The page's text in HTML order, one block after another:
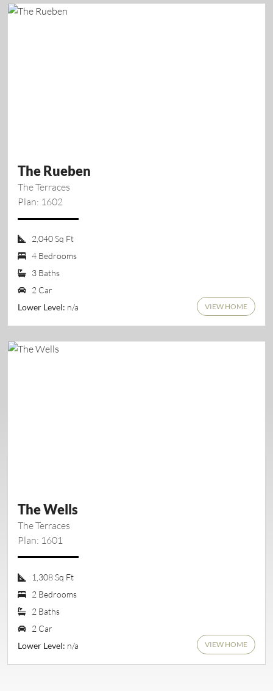
The Rueben
The Terraces
Plan: 1602
2,040 Sq Ft
4 Bedrooms
3 Baths
2 Car
Lower Level: n/a VIEW HOME
The Wells
The Terraces
Plan: 1601
1,308 Sq Ft
2 Bedrooms
2 Baths
2 Car
Lower Level: n/a VIEW HOME